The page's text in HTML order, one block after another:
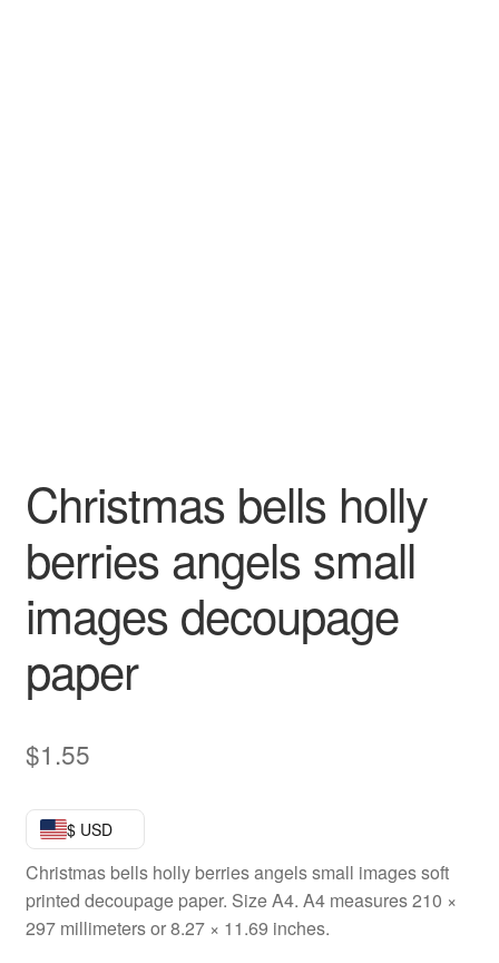
Christmas bells holly
berries angels small
images decoupage
paper
$1.55
$ USD
Christmas bells holly berries angels small images soft
printed decoupage paper. Size A4. A4 measures 210 ×
297 millimeters or 8.27 × 11.69 inches.